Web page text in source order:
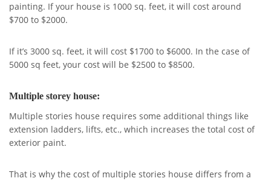
painting. If your house is 1000 sq. feet, it will cost around
$700 to $2000.
If it’s 3000 sq. feet, it will cost $1700 to $6000. In the case of
5000 sq feet, your cost will be $2500 to $8500.
Multiple storey house:
Multiple stories house requires some additional things like
extension ladders, lifts, etc., which increases the total cost of
exterior paint.
That is why the cost of multiple stories house differs from a